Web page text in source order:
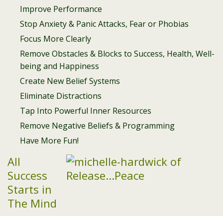
Improve Performance
Stop Anxiety & Panic Attacks, Fear or Phobias
Focus More Clearly
Remove Obstacles & Blocks to Success, Health, Well-
being and Happiness
Create New Belief Systems
Eliminate Distractions
Tap Into Powerful Inner Resources
Remove Negative Beliefs & Programming
Have More Fun!
All
Success
Starts in
The Mind